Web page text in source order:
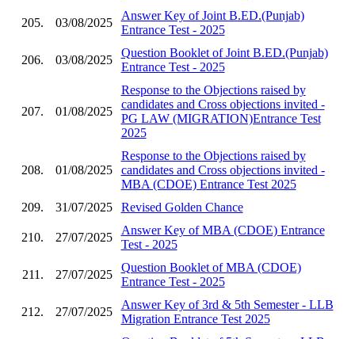
205. 03/08/2025
Answer Key of Joint B.ED.(Punjab)
Entrance Test - 2025
206. 03/08/2025
Question Booklet of Joint B.ED.(Punjab)
Entrance Test - 2025
207. 01/08/2025
Response to the Objections raised by
candidates and Cross objections invited -
PG LAW (MIGRATION)Entrance Test
2025
208. 01/08/2025
Response to the Objections raised by
candidates and Cross objections invited -
MBA (CDOE) Entrance Test 2025
209.
31/07/2025 Revised Golden Chance
210. 27/07/2025
Answer Key of MBA (CDOE) Entrance
Test - 2025
211. 27/07/2025
Question Booklet of MBA (CDOE)
Entrance Test - 2025
212. 27/07/2025
Answer Key of 3rd & 5th Semester - LLB
Migration Entrance Test 2025